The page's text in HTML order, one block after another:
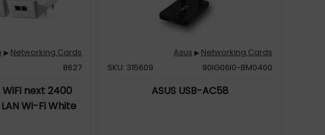
▶ Networking Cards
8627
next 2400
Wi-Fi White
Asus ▶ Networking Cards
SKU: 315609
90IG06I0-BM0400
ASUS USB-AC58